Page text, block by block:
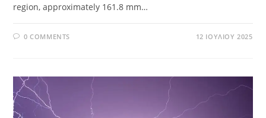
region, approximately 161.8 mm…
0 COMMENTS 12 ΙΟΥΛΊΟΥ 2025